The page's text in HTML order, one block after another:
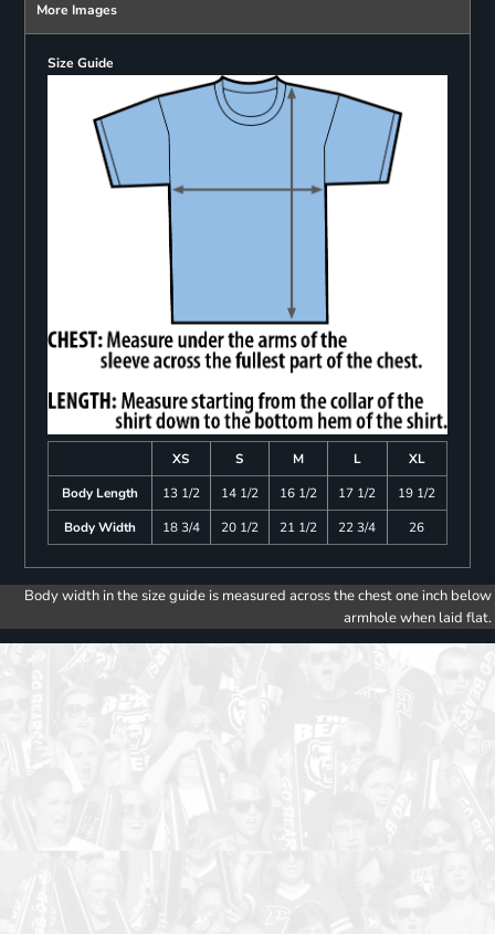
More Images
Size Guide
XS S M L
XL
Body Length
13 1/2 14 1/2 16 1/2 17 1/2
19 1/2
Body Width
18 3/4 20 1/2 21 1/2 22 3/4 26
Body width in the size guide is measured across the chest one inch below
armhole when laid flat.